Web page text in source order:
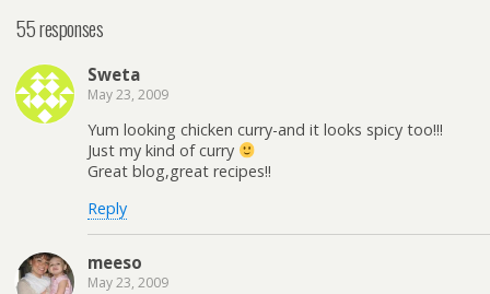
55 responses
Sweta
May 23, 2009
Yum looking chicken curry-and it looks spicy too!!!
Just my kind of curry
Great blog,great recipes!!
Reply
meeso
May 23, 2009